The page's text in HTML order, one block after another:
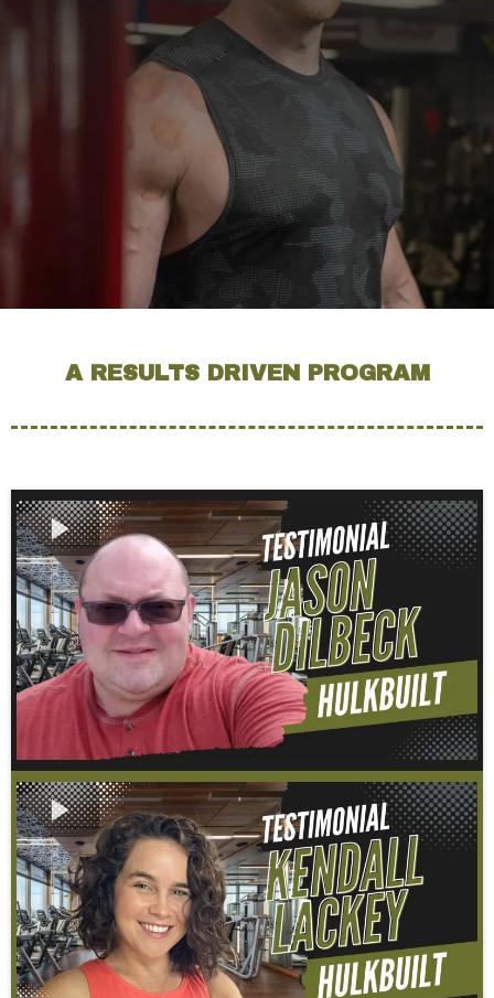
A RESULTS DRIVEN PROGRAM